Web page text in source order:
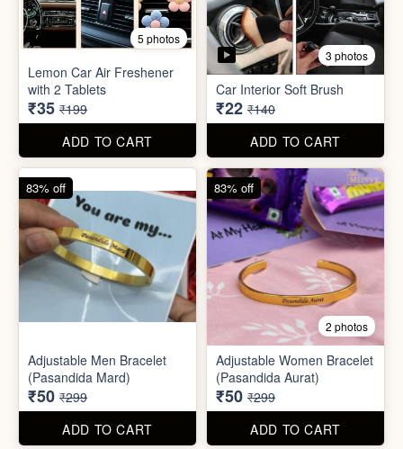
3 photos
Maxtop 4-Compartment
for Office & School
₹390 ₹999
ADD TO CART
4 photos
Self Adhesive Curtain Rod
Holder
₹10 ₹49
ADD TO CART
5 photos
Lemon Car Air Freshener
with 2 Tablets
₹35 ₹199
ADD TO CART
82% off
3 photos
Car Interior Soft Brush
₹22 ₹140
ADD TO CART
84% off